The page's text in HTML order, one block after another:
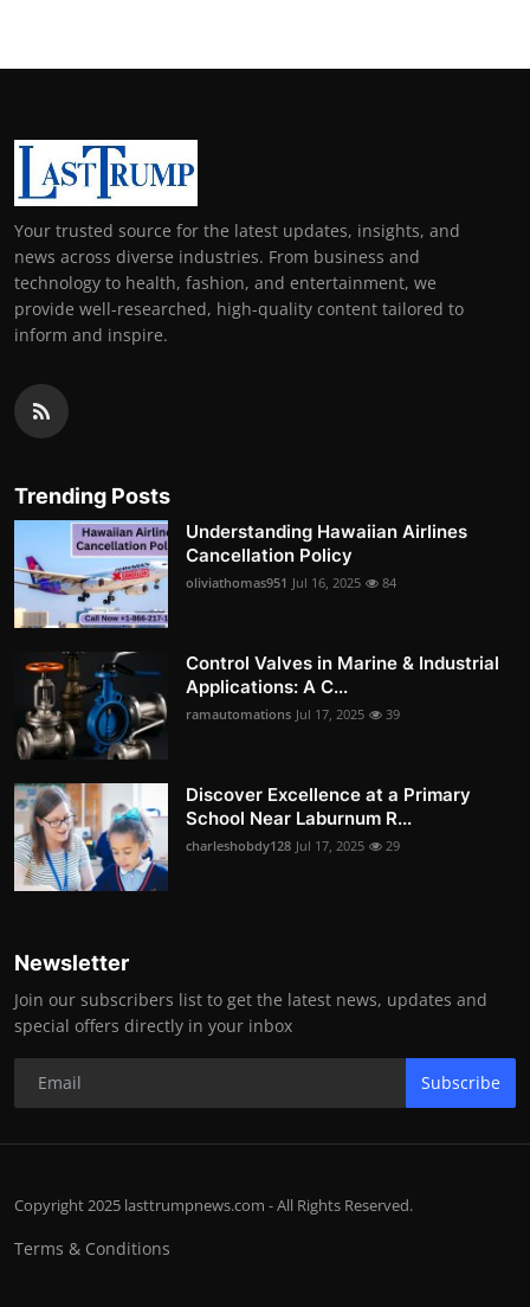
Your trusted source for the latest updates, insights, and
news across diverse industries. From business and
technology to health, fashion, and entertainment, we
provide well-researched, high-quality content tailored to
inform and inspire.
Trending Posts
Understanding Hawaiian Airlines
Cancellation Policy
oliviathomas951 Jul 16, 2025 84
Control Valves in Marine & Industrial
Applications: A C...
ramautomations Jul 17, 2025 39
Discover Excellence at a Primary
School Near Laburnum R...
charleshobdy128 Jul 17, 2025 29
Newsletter
Join our subscribers list to get the latest news, updates and
special offers directly in your inbox
Subscribe
Copyright 2025 lasttrumpnews.com - All Rights Reserved.
Terms & Conditions